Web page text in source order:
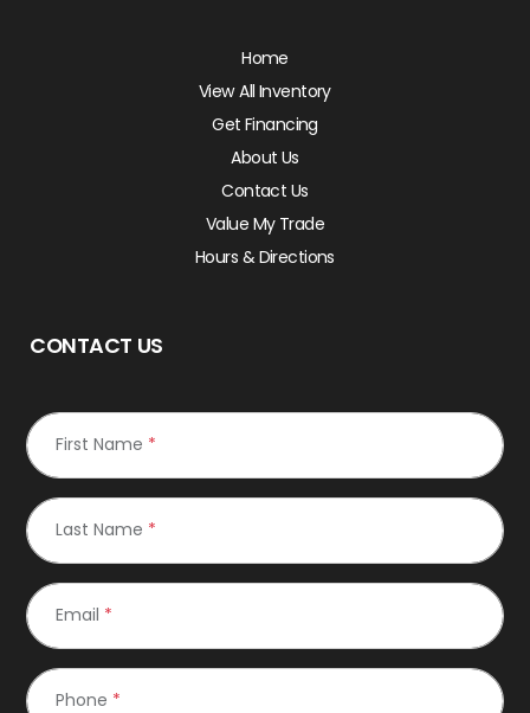
Home
View All Inventory
Get Financing
About Us
Contact Us
Value My Trade
Hours & Directions
CONTACT US
First Name *
Last Name *
Email *
Phone *